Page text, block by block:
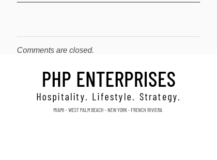
Comments are closed.
PHP ENTERPRISES
Hospitality. Lifestyle. Strategy.
MIAMI - WEST PALM BEACH - NEW YORK - FRENCH RIVIERA